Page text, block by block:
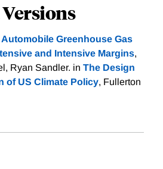
Greenhouse Gas
and Intensive Margins,
Ryan Sandler. in The Design
of US Climate Policy, Fullerton